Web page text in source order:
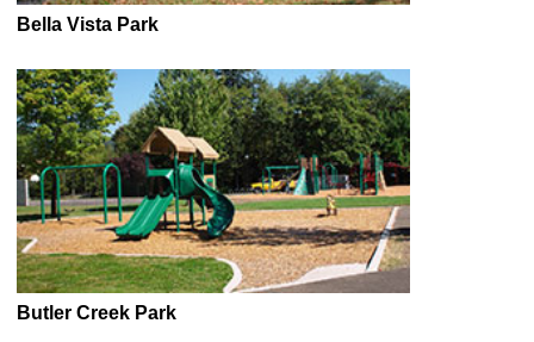
Bella Vista Park
Butler Creek Park